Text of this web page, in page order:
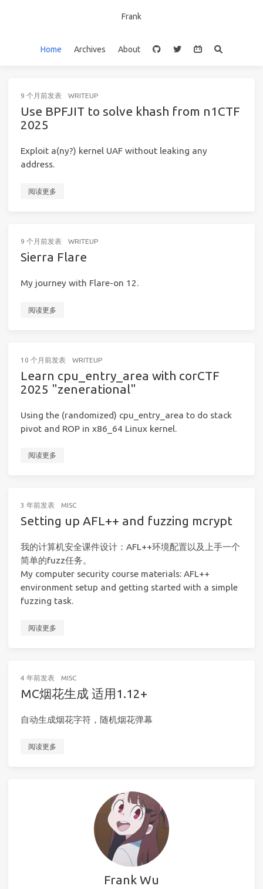
Frank
Home Archives About
9 个月前发表 WRITEUP
Use BPFJIT to solve khash from n1CTF
2025
Exploit a(ny?) kernel UAF without leaking any
address.
阅读更多
9 个月前发表 WRITEUP
Sierra Flare
My journey with Flare-on 12.
阅读更多
10 个月前发表 WRITEUP
Learn cpu_entry_area with corCTF
2025 "zenerational"
Using the (randomized) cpu_entry_area to do stack
pivot and ROP in x86_64 Linux kernel.
阅读更多
3 年前发表 MISC
Setting up AFL++ and fuzzing mcrypt
我的计算机安全课件设计：AFL++环境配置以及上手一个
简单的fuzz任务。
My computer security course materials: AFL++
environment setup and getting started with a simple
fuzzing task.
阅读更多
4 年前发表 MISC
MC烟花生成 适用1.12+
自动生成烟花字符，随机烟花弹幕
阅读更多
Frank Wu